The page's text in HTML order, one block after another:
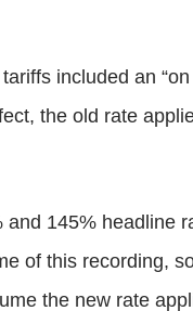
included an
the old rate
145% headline
of this recording,
the new rate